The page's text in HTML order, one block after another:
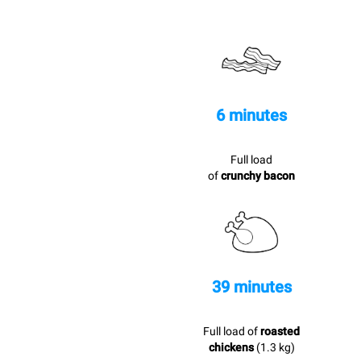
6 minutes
Full load
ofcrunchy bacon
39 minutes
Full load ofroasted
chickens(1.3 kg)